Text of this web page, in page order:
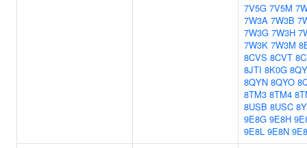
7V5G 7V5M
7W3A 7W3B
7W3G 7W3H
7W3K 7W3M
8CVS 8CVT
8JTI 8K0G
8QYN 8QYO
8TM3 8TM4
8USB 8USC
9E8G 9E8H
9E8L 9E8N